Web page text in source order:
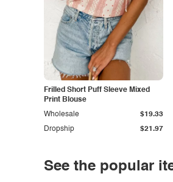
Frilled Short Puff Sleeve Mixed
Print Blouse
Dropship $21.97
Wholesale $19.33
See the popular